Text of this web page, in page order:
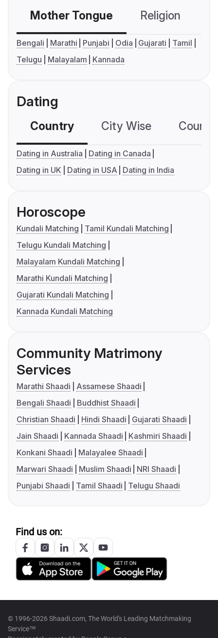
Mother Tongue Religion
Bengali Marathi Punjabi Odia Gujarati
Tamil
Telugu
Malayalam Kannada
Dating
Country City Wise
Dating in Australia
Dating in Canada
Dating in UK
Dating in USA Dating in India
Horoscope
Kundali Matching
Tamil Kundali Matching
Telugu Kundali Matching
Malayalam Kundali Matching
Marathi Kundali Matching
Gujarati Kundali Matching
Kannada Kundali Matching
Community Matrimony
Services
Marathi Shaadi
Assamese Shaadi
Bengali Shaadi
Buddhist Shaadi
Christian Shaadi
Hindi Shaadi
Gujarati Shaadi
Jain Shaadi
Kannada Shaadi
Kashmiri Shaadi
Konkani Shaadi
Malayalee Shaadi
Marwari Shaadi
Muslim Shaadi
NRI Shaadi
Punjabi Shaadi
Tamil Shaadi Telugu Shaadi
Find us on:
© 1996-2026 Shaadi.com, The World's Leading Matchmaking
Service™